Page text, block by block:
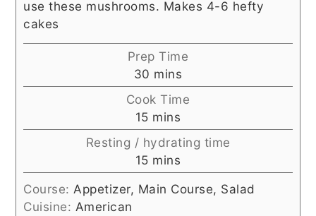
use these mushrooms. Makes 4-6 hefty
cakes
Prep Time
30 minutes
mins
Cook Time
15minutes
mins
Resting / hydrating time
15minutes
mins
Course: Appetizer, Main Course, Salad
Cuisine: American